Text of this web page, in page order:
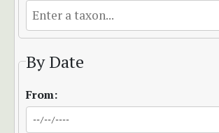
By Date
From: